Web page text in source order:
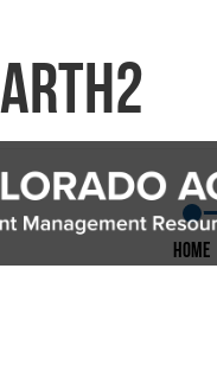
Home